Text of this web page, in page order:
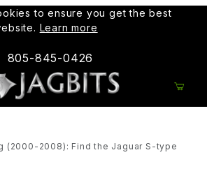
to ensure you get the best
Learn more
805-845-0426
(2000-2008): Find the Jaguar S-type